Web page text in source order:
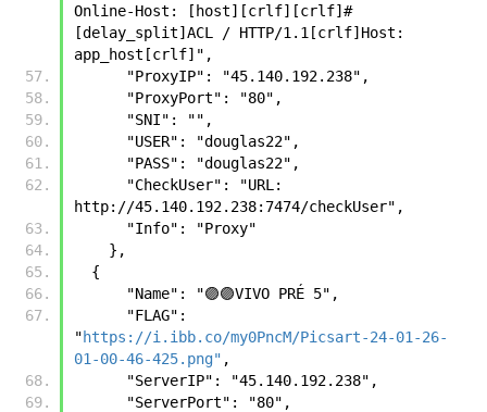
Online-Host: [host][crlf][crlf]#
[delay_split]ACL / HTTP/1.1[crlf]Host:
app_host[crlf]",
      "ProxyIP": "45.140.192.238",
      "ProxyPort": "80",
      "SNI": "",
      "USER": "douglas22",
      "PASS": "douglas22",
http://45.140.192.238:7474/checkUser",
      "Info": "Proxy"
    },
  {
      "Name": "🟣🟣VIVO PRÉ 5",
"https://i.ibb.co/my0PncM/Picsart-24-01-26-
01-00-46-425.png" ,
      "ServerIP": "45.140.192.238",
      "ServerPort": "80",